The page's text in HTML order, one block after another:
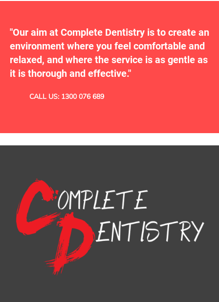
"Our aim at Complete Dentistry is to create an
environment where you feel comfortable and
relaxed, and where the service is as gentle as
it is thorough and effective."
CALL US: 1300 076 689